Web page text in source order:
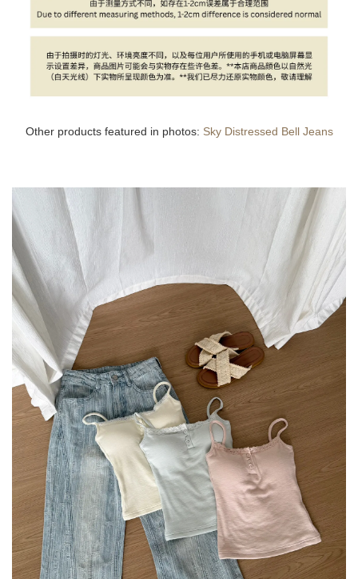
Other products featured in photos: Sky Distressed Bell Jeans